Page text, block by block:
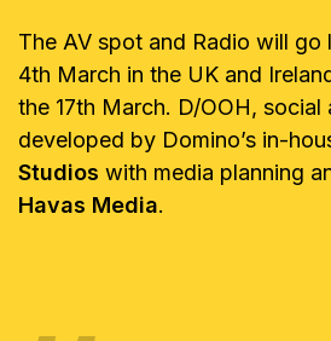
The AV spot and Radio will
4th March in the UK and
the 17th March. D/OOH, social
developed by Domino’s in-
Studios with media planning
Havas Media.